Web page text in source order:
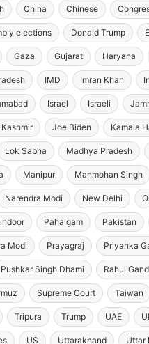
China Chinese
elections Donald Trump
Gaza Gujarat Haryana
IMD Imran Khan
Israel Israeli
Joe Biden Kamala
Lok Sabha Madhya Pradesh
Manipur Manmohan Singh
Narendra Modi New Delhi
Pahalgam Pakistan
Modi Prayagraj Priyanka
Pushkar Singh Dhami Rahul
Supreme Court Taiwan
Tripura Trump UAE
US Uttarakhand Uttar